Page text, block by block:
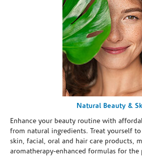
Natural Beauty &
Enhance your beauty routine with
from natural ingredients. Treat yourself
skin, facial, oral and hair care products,
aromatherapy-enhanced formulas for the